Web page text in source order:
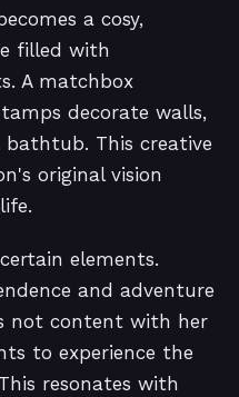
a cosy,
filled with
A matchbox
decorate walls,
bathtub. This creative
original vision
elements.
and adventure
not content with her
to experience the
resonates with